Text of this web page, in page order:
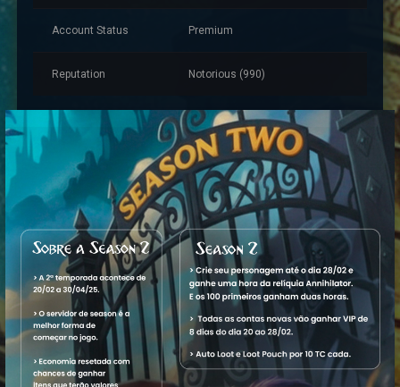
Account Status Premium
Reputation Notorious (990)
Account Information
Created 11/13/2023 7:59:08 PM
Account Warnings
Characters
Name Level Vocation World Status
1. Silent
KnightM
50,089
Elite
Knight
Aquele
OT
Online View